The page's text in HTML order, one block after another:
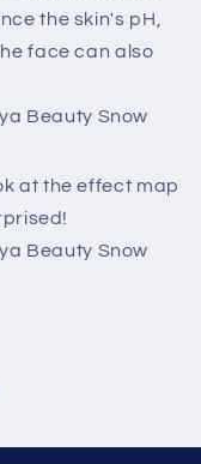
the skin's pH,
face can also
at the effect map